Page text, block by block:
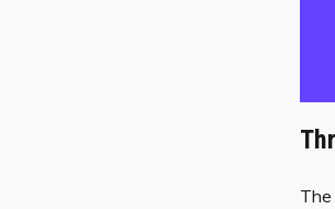
The